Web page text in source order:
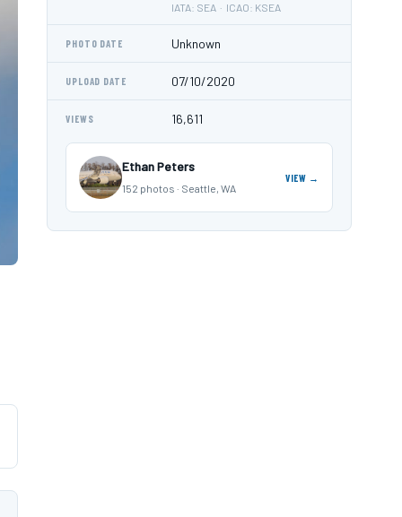
IATA: SEA · ICAO: KSEA
PHOTO DATE Unknown
UPLOAD DATE 07/10/2020
VIEWS 16,611
Ethan Peters
152 photos · Seattle, WA
VIEW →